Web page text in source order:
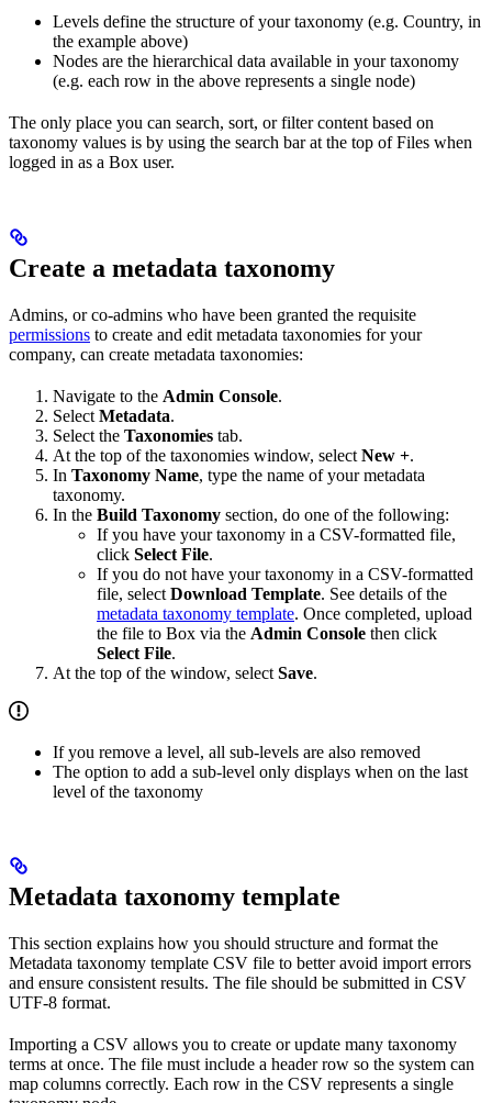
Levels define the structure of your taxonomy (e.g. Country, in
the example above)
Nodes are the hierarchical data available in your taxonomy
(e.g. each row in the above represents a single node)
The only place you can search, sort, or filter content based on
taxonomy values is by using the search bar at the top of Files when
logged in as a Box user.
Create a metadata taxonomy
Admins, or co-admins who have been granted the requisite
permissions to create and edit metadata taxonomies for your
company, can create metadata taxonomies:
Navigate to the Admin Console.
Select Metadata.
Select the Taxonomies tab.
At the top of the taxonomies window, select New +.
In Taxonomy Name, type the name of your metadata
taxonomy.
In the Build Taxonomy section, do one of the following:
If you have your taxonomy in a CSV-formatted file,
click Select File.
If you do not have your taxonomy in a CSV-formatted
file, select Download Template. See details of the
metadata taxonomy template. Once completed, upload
the file to Box via the Admin Console then click
Select File.
At the top of the window, select Save.
If you remove a level, all sub-levels are also removed
The option to add a sub-level only displays when on the last
level of the taxonomy
Metadata taxonomy template
This section explains how you should structure and format the
Metadata taxonomy template CSV file to better avoid import errors
and ensure consistent results. The file should be submitted in CSV
UTF-8 format.
Importing a CSV allows you to create or update many taxonomy
terms at once. The file must include a header row so the system can
map columns correctly. Each row in the CSV represents a single